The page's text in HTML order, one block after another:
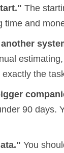
The
and
the
90 days.
You